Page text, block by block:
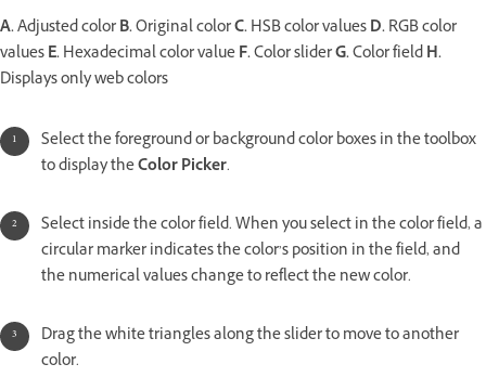
A.Adjusted colorB.Original colorC.HSB color valuesD.RGB color
valuesE.Hexadecimal color valueF.Color sliderG.Color fieldH.
Displays only web colors
Select the foreground or background color boxes in the toolbox
to display theColor Picker.
Select inside the color field. When you select in the color field, a
circular marker indicates the color’s position in the field, and
the numerical values change to reflect the new color.
Drag the white triangles along the slider to move to another
color.